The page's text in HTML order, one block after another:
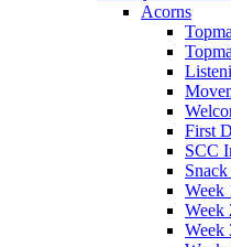
Acorns
First
SCC
Week
Week
Week